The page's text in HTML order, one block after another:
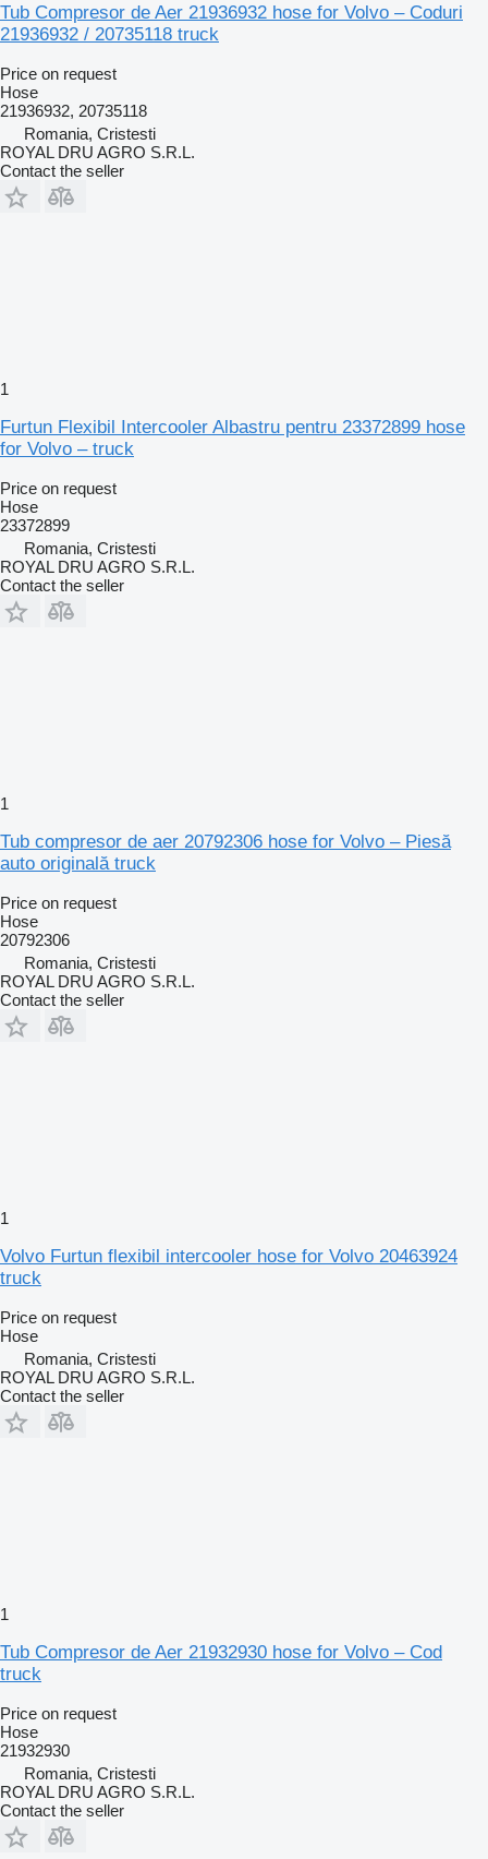
Tub Compresor de Aer 21936932 hose for Volvo – Coduri
21936932 / 20735118 truck
Price on request
Hose
21936932, 20735118
Romania, Cristesti
ROYAL DRU AGRO S.R.L.
Contact the seller
1
Furtun Flexibil Intercooler Albastru pentru 23372899 hose
for Volvo – truck
Price on request
Hose
23372899
Romania, Cristesti
ROYAL DRU AGRO S.R.L.
Contact the seller
1
Tub compresor de aer 20792306 hose for Volvo – Piesă
auto originală truck
Price on request
Hose
20792306
Romania, Cristesti
ROYAL DRU AGRO S.R.L.
Contact the seller
1
Volvo Furtun flexibil intercooler hose for Volvo 20463924
truck
Price on request
Hose
Romania, Cristesti
ROYAL DRU AGRO S.R.L.
Contact the seller
1
Tub Compresor de Aer 21932930 hose for Volvo – Cod
truck
Price on request
Hose
21932930
Romania, Cristesti
ROYAL DRU AGRO S.R.L.
Contact the seller